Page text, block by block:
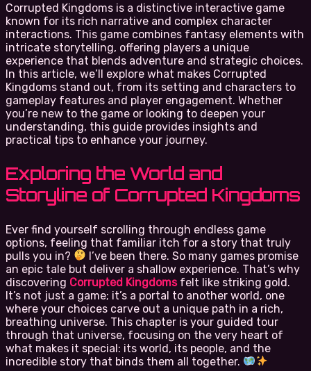
Corrupted Kingdoms is a distinctive interactive game
known for its rich narrative and complex character
interactions. This game combines fantasy elements with
intricate storytelling, offering players a unique
experience that blends adventure and strategic choices.
In this article, we’ll explore what makes Corrupted
Kingdoms stand out, from its setting and characters to
gameplay features and player engagement. Whether
you’re new to the game or looking to deepen your
understanding, this guide provides insights and
practical tips to enhance your journey.
Exploring the World and
Storyline of Corrupted Kingdoms
Ever find yourself scrolling through endless game
options, feeling that familiar itch for a story that truly
pulls you in?
I’ve been there. So many games promise
an epic tale but deliver a shallow experience. That’s why
discovering Corrupted Kingdomsfelt like striking gold.
It’s not just a game; it’s a portal to another world, one
where your choices carve out a unique path in a rich,
breathing universe. This chapter is your guided tour
through that universe, focusing on the very heart of
what makes it special: its world, its people, and the
incredible story that binds them all together.